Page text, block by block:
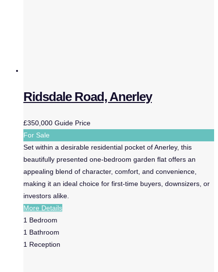
Ridsdale Road, Anerley
£350,000 Guide Price
For Sale
Set within a desirable residential pocket of Anerley, this
beautifully presented one-bedroom garden flat offers an
appealing blend of character, comfort, and convenience,
making it an ideal choice for first-time buyers, downsizers, or
investors alike.
More Details
1 Bedroom
1 Bathroom
1 Reception